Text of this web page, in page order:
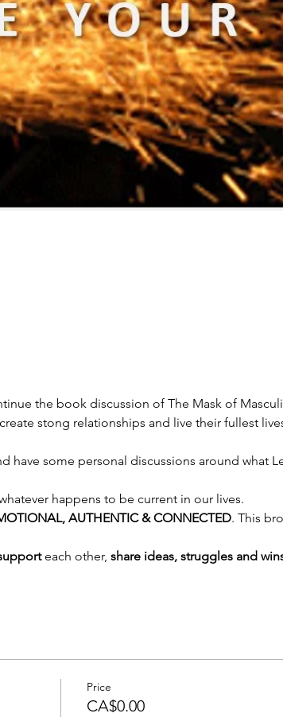
the book discussion of The Mask of
stong relationships and live their fullest
have some personal discussions around what
happens to be current in our lives.
AUTHENTIC & CONNECTED. This
each other, share ideas, struggles and
Price
CA$0.00